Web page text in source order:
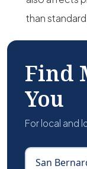
than
Find
You
For local and